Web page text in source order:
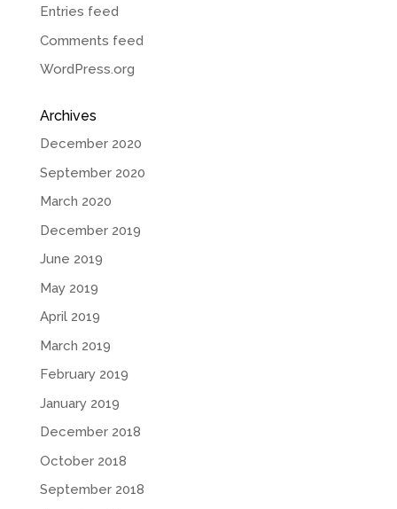
Entries feed
Comments feed
WordPress.org
Archives
December 2020
September 2020
March 2020
December 2019
June 2019
May 2019
April 2019
March 2019
February 2019
January 2019
December 2018
October 2018
September 2018